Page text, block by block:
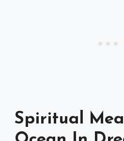
Spiritual